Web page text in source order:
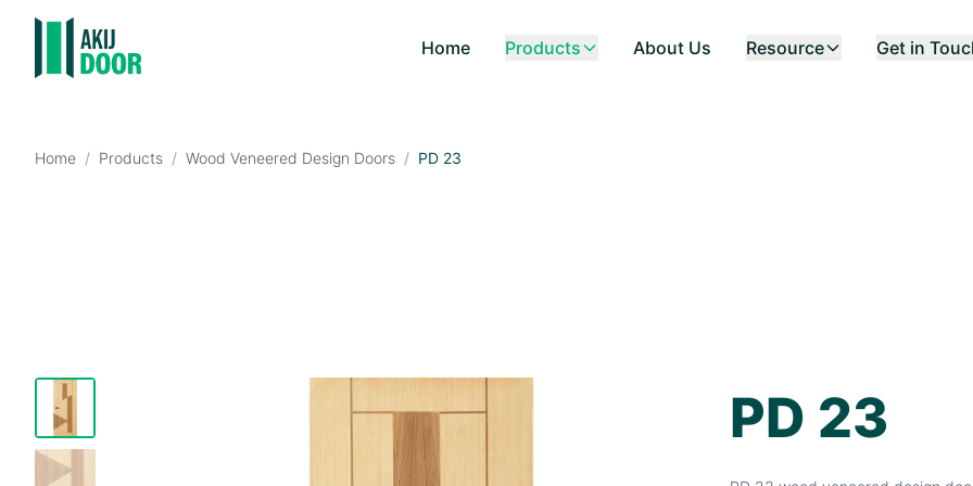
Home Products About Us Resource Get in
Home / Products / Wood Veneered Design Doors / PD 23
PD 23